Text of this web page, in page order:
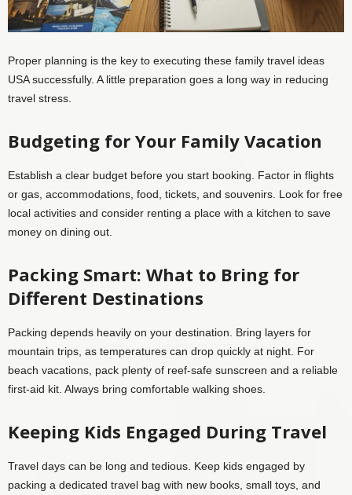
Proper planning is the key to executing these family travel ideas
USA successfully. A little preparation goes a long way in reducing
travel stress.
Budgeting for Your Family Vacation
Establish a clear budget before you start booking. Factor in flights
or gas, accommodations, food, tickets, and souvenirs. Look for free
local activities and consider renting a place with a kitchen to save
money on dining out.
Packing Smart: What to Bring for
Different Destinations
Packing depends heavily on your destination. Bring layers for
mountain trips, as temperatures can drop quickly at night. For
beach vacations, pack plenty of reef-safe sunscreen and a reliable
first-aid kit. Always bring comfortable walking shoes.
Keeping Kids Engaged During Travel
Travel days can be long and tedious. Keep kids engaged by
packing a dedicated travel bag with new books, small toys, and